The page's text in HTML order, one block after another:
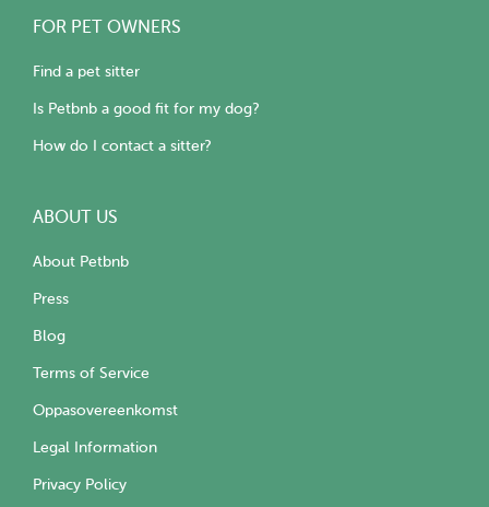
FOR PET OWNERS
Find a pet sitter
Is Petbnb a good fit for my dog?
How do I contact a sitter?
ABOUT US
About Petbnb
Press
Blog
Terms of Service
Oppasovereenkomst
Legal Information
Privacy Policy